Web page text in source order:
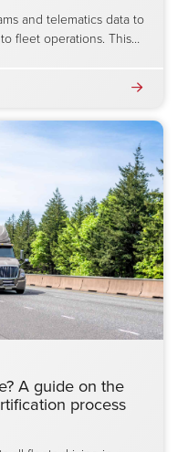
and telematics data to
fleet operations. This…
A guide on the
process